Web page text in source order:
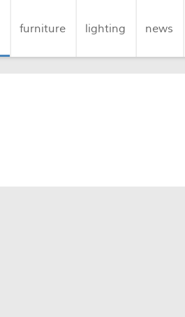
furniture lighting news